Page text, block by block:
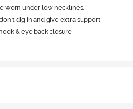
worn under low necklines.
dig in and give extra support
& eye back closure